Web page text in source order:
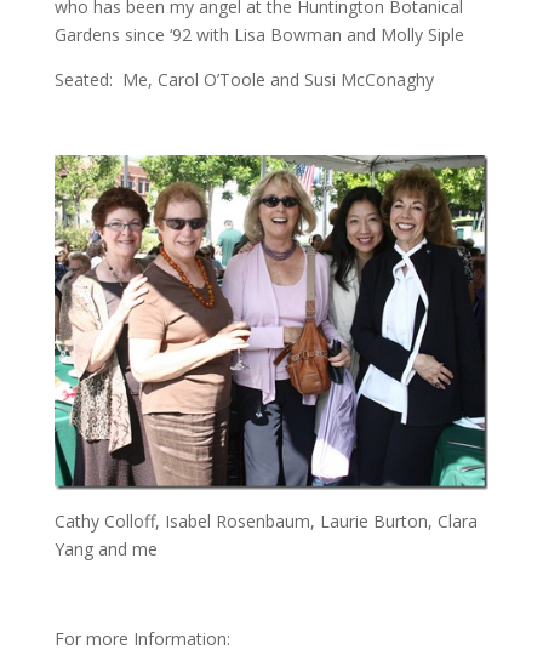
who has been my angel at the Huntington Botanical
Gardens since ‘92 with Lisa Bowman and Molly Siple
Seated: Me, Carol O’Toole and Susi McConaghy
Cathy Colloff, Isabel Rosenbaum, Laurie Burton, Clara
Yang and me
For more Information: